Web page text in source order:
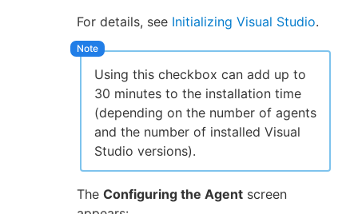
For details, see Initializing Visual Studio.
Using this checkbox can add up to
30 minutes to the installation time
(depending on the number of agents
and the number of installed Visual
Studio versions).
The Configuring the Agent screen